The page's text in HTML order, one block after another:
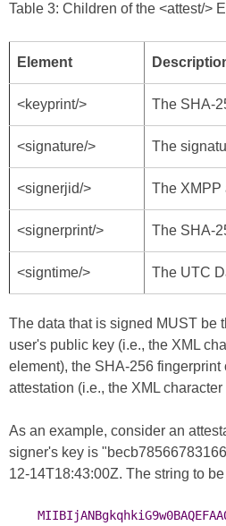
Table 3: Children of the <attest/>
Element
<keyprint/> The SHA-
<signature/> The
<signerjid/> The XMPP
<signerprint/> The SHA-
<signtime/> The UTC
The data that is signed MUST be
user's public key (i.e., the XML
element), the SHA-256 fingerprint
attestation (i.e., the XML
As an example, consider an
signer's key is
12-14T18:43:00Z. The string to